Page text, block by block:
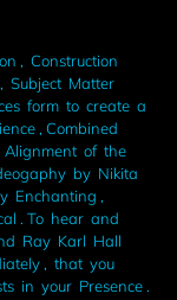
, Construction
Subject Matter
form to create a
, Combined
of the
by Nikita
Enchanting ,
. To hear and
Ray Karl Hall
, that you
in your Presence .